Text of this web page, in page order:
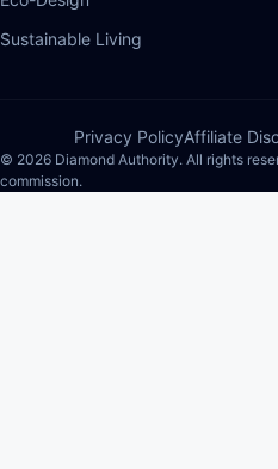
Sustainable Living
Privacy PolicyAffiliate
© 2026 Diamond Authority. All rights
commission.